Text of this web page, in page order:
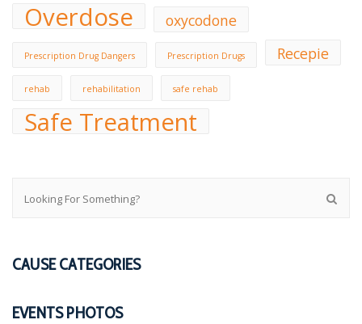
Overdose oxycodone
Prescription Drug Dangers Prescription Drugs Recepie
rehab rehabilitation safe rehab
Safe Treatment
CAUSE CATEGORIES
EVENTS PHOTOS